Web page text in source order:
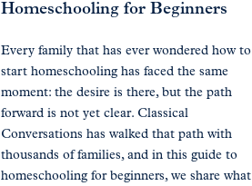
Homeschooling for Beginners
Every family that has ever wondered how to
start homeschooling has faced the same
moment: the desire is there, but the path
forward is not yet clear. Classical
Conversations has walked that path with
thousands of families, and in this guide to
homeschooling for beginners, we share what